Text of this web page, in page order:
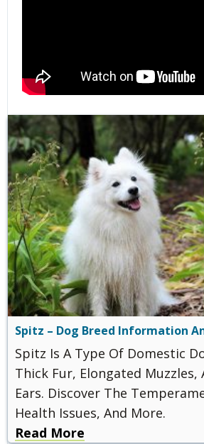
Spitz – Dog Breed Information
Spitz Is A Type Of Domestic
Thick Fur, Elongated Muzzles,
Ears. Discover The
Health Issues, And More.
Read More